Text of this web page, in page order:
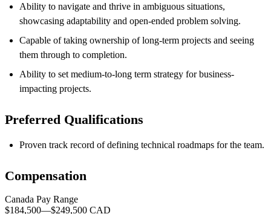
Ability to navigate and thrive in ambiguous situations,
showcasing adaptability and open-ended problem solving.
Capable of taking ownership of long-term projects and seeing
them through to completion.
Ability to set medium-to-long term strategy for business-
impacting projects.
Preferred Qualifications
Proven track record of defining technical roadmaps for the team.
Compensation
Canada Pay Range
$184,500—$249,500 CAD